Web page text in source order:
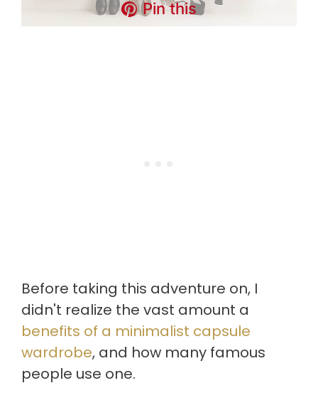
Pin this
Before taking this adventure on, I
didn't realize the vast amount a
benefits of a minimalist capsule
wardrobe, and how many famous
people use one.